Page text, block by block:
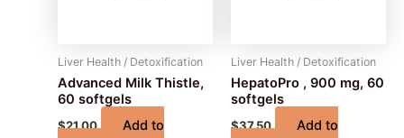
Liver Health / Detoxification
Advanced Milk Thistle,
60 softgels
$21.00 Add to
Liver Health / Detoxification
HepatoPro , 900 mg, 60
softgels
$37.50 Add to